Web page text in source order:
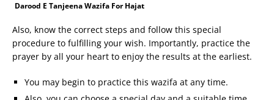
Darood E Tanjeena Wazifa For Hajat
Also, know the correct steps and follow this special
procedure to fulfilling your wish. Importantly, practice the
prayer by all your heart to enjoy the results at the earliest.
You may begin to practice this wazifa at any time.